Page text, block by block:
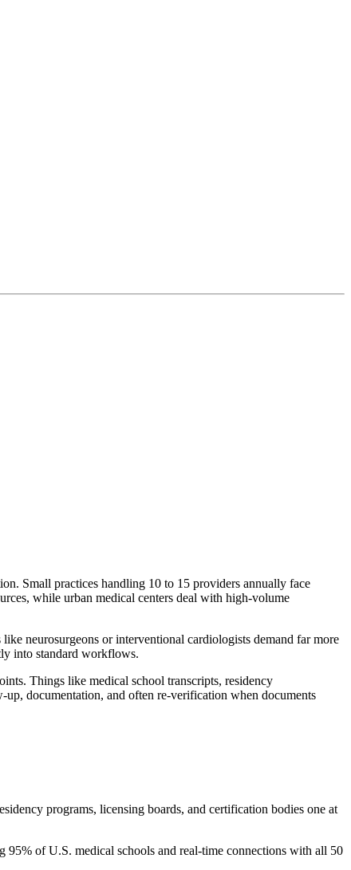
Small practices handling 10 to 15 providers annually face
while urban medical centers deal with high-volume
neurosurgeons or interventional cardiologists demand far more
into standard workflows.
Things like medical school transcripts, residency
documentation, and often re-verification when documents
programs, licensing boards, and certification bodies one at
95% of U.S. medical schools and real-time connections with all 50